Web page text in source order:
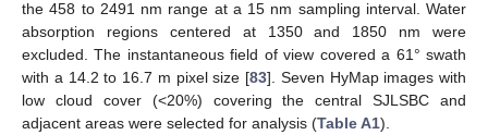
the 458 to 2491 nm range at a 15 nm sampling interval. Water
absorption regions centered at 1350 and 1850 nm were
excluded. The instantaneous field of view covered a 61° swath
with a 14.2 to 16.7 m pixel size [83]. Seven HyMap images with
low cloud cover (<20%) covering the central SJLSBC and
adjacent areas were selected for analysis (Table A1).